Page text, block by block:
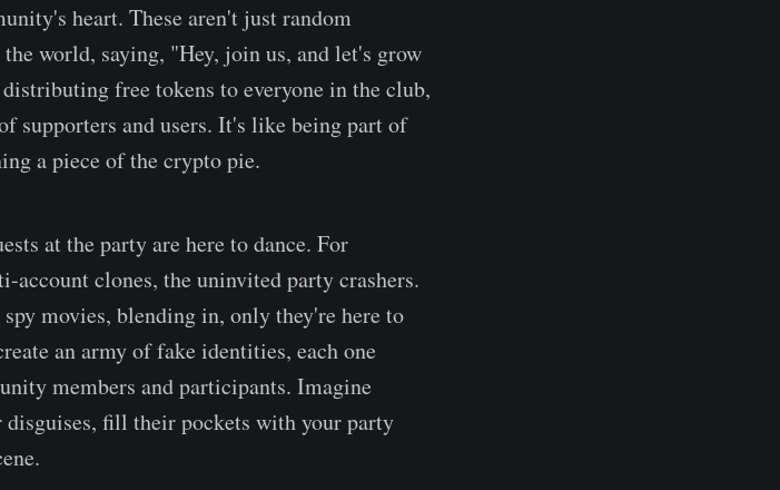
heart. These aren't just random
world, saying, "Hey, join us, and let's grow
free tokens to everyone in the club,
supporters and users. It's like being part of
a piece of the crypto pie.
at the party are here to dance. For
account clones, the uninvited party crashers.
movies, blending in, only they're here to
an army of fake identities, each one
members and participants. Imagine
disguises, fill their pockets with your party